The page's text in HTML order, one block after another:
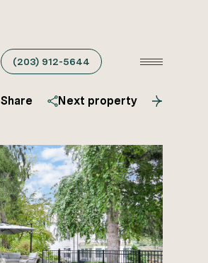
(203) 912-5644
Share Next property